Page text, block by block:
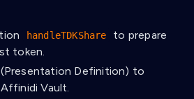
handleTDKShare
to prepare
token.
Definition) to
Vault.